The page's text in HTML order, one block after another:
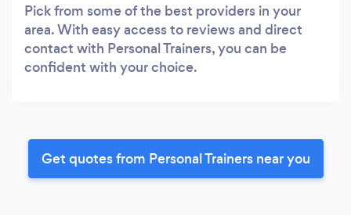
Pick from some of the best providers in your
area. With easy access to reviews and direct
contact with Personal Trainers, you can be
confident with your choice.
Get quotes from Personal Trainers near you